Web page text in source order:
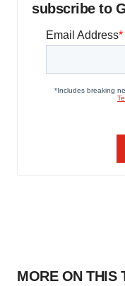
subscribe to
MORE ON THIS